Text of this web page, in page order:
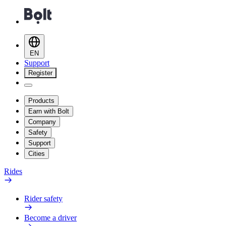
EN
Support
Register
Products
Earn with Bolt
Company
Safety
Support
Cities
Rides
Rider safety
Become a driver